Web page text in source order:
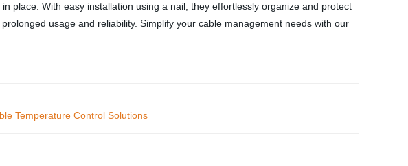
place. With easy installation using a nail, they effortlessly organize and protect
usage and reliability. Simplify your cable management needs with our
Temperature Control Solutions